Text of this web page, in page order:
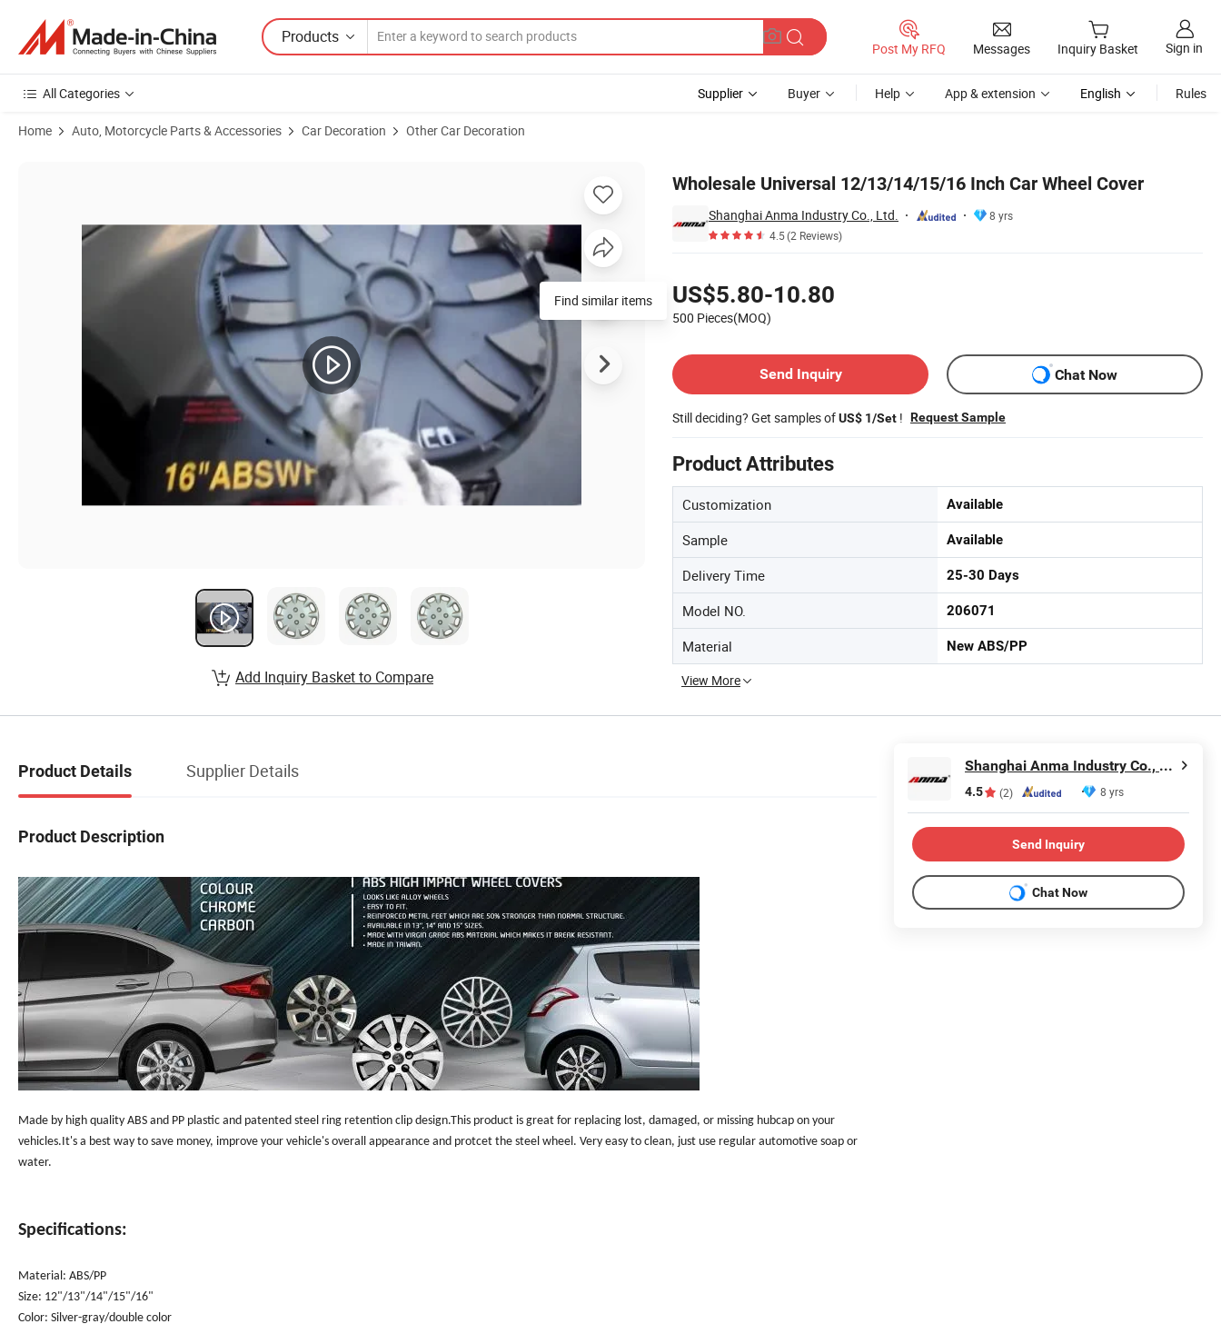
Products
Post My RFQ Messages Inquiry Basket Sign in
All Categories Supplier Buyer Help App & extension English Rules
Home Auto, Motorcycle Parts & Accessories Car Decoration Other Car Decoration
Wholesale Universal 12/13/14/15/16 Inch Car Wheel Cover
Shanghai Anma Industry Co., Ltd.
8 yrs
4.5(2 Reviews)
US$5.80-10.80
500 Pieces(MOQ)
Send Inquiry
Chat Now
Still deciding? Get samples ofUS$ 1/Set ! Request Sample
Product Attributes
Customization Available
Sample Available
Delivery Time 25-30 Days
Model NO. 206071
Material New ABS/PP
View More
Find similar items
Add Inquiry Basket to Compare
Product Details Supplier Details
Product Description
Made by high quality ABS and PP plastic and patented steel ring retention clip design.This product is great for replacing lost, damaged, or missing hubcap on your
vehicles.It's a best way to save money, improve your vehicle's overall appearance and protcet the steel wheel. Very easy to clean, just use regular automotive soap or
water.
Specifications:
Material: ABS/PP
Size: 12"/13"/14"/15"/16"
Color: Silver-gray/double color
Shanghai Anma Industry Co., Ltd.
4.5 (2) 8 yrs
Send Inquiry
Chat Now